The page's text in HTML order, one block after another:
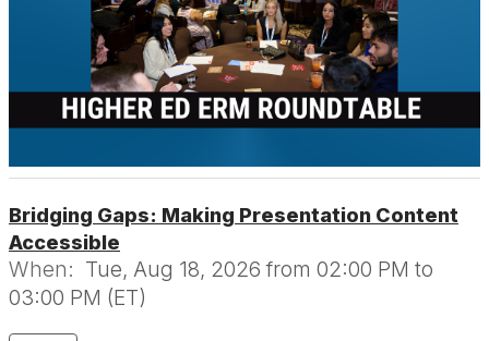
Bridging Gaps: Making Presentation Content
Accessible
When: Tue, Aug 18, 2026 from 02:00 PM to
03:00 PM (ET)